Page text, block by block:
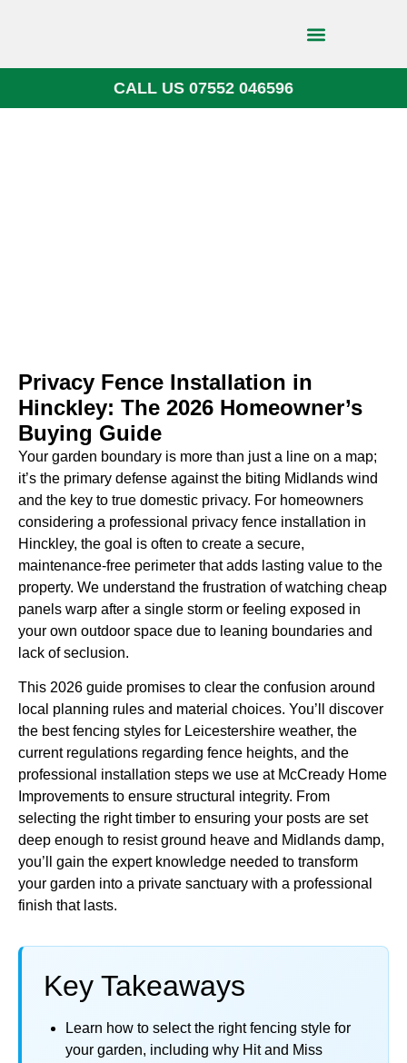
CALL US 07552 046596
Privacy Fence Installation in
Hinckley: The 2026 Homeowner’s
Buying Guide
Your garden boundary is more than just a line on a map;
it’s the primary defense against the biting Midlands wind
and the key to true domestic privacy. For homeowners
considering a professional privacy fence installation in
Hinckley, the goal is often to create a secure,
maintenance-free perimeter that adds lasting value to the
property. We understand the frustration of watching cheap
panels warp after a single storm or feeling exposed in
your own outdoor space due to leaning boundaries and
lack of seclusion.
This 2026 guide promises to clear the confusion around
local planning rules and material choices. You’ll discover
the best fencing styles for Leicestershire weather, the
current regulations regarding fence heights, and the
professional installation steps we use at McCready Home
Improvements to ensure structural integrity. From
selecting the right timber to ensuring your posts are set
deep enough to resist ground heave and Midlands damp,
you’ll gain the expert knowledge needed to transform
your garden into a private sanctuary with a professional
finish that lasts.
Key Takeaways
Learn how to select the right fencing style for
your garden, including why Hit and Miss